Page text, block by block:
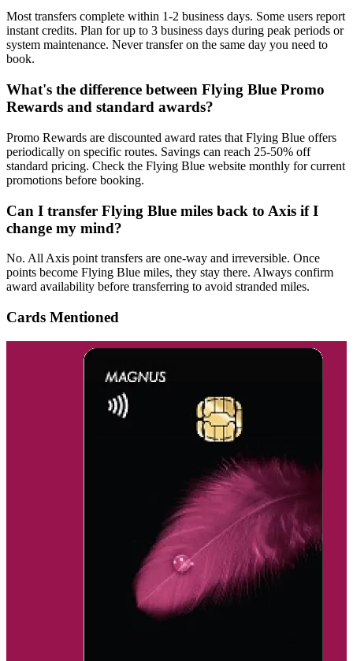
Most transfers complete within 1-2 business days. Some users report
instant credits. Plan for up to 3 business days during peak periods or
system maintenance. Never transfer on the same day you need to
book.
What's the difference between Flying Blue Promo
Rewards and standard awards?
Promo Rewards are discounted award rates that Flying Blue offers
periodically on specific routes. Savings can reach 25-50% off
standard pricing. Check the Flying Blue website monthly for current
promotions before booking.
Can I transfer Flying Blue miles back to Axis if I
change my mind?
No. All Axis point transfers are one-way and irreversible. Once
points become Flying Blue miles, they stay there. Always confirm
award availability before transferring to avoid stranded miles.
Cards Mentioned